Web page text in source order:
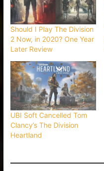
Should I Play The Division
2 Now, in 2020? One Year
Later Review
UBI Soft Cancelled Tom
Clancy’s The Division
Heartland